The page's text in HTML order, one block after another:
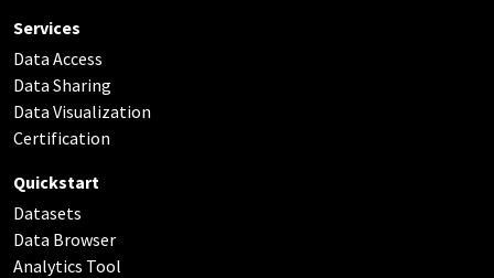
Services
Data Access
Data Sharing
Data Visualization
Certification
Quickstart
Datasets
Data Browser
Analytics Tool